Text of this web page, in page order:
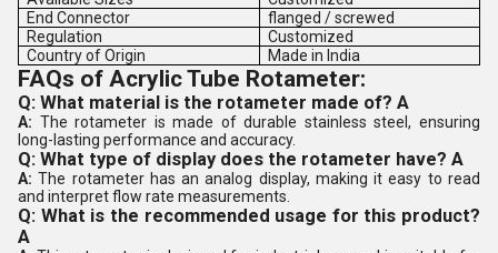
End Connector
flanged / screwed
Regulation
Customized
Country of Origin
Made in India
FAQs of Acrylic Tube Rotameter:
Q: What material is the rotameter made of? A
A: The rotameter is made of durable stainless steel, ensuring
long-lasting performance and accuracy.
Q: What type of display does the rotameter have? A
A:The rotameter has an analog display, making it easy to read
and interpret flow rate measurements.
Q: What is the recommended usage for this product?
A